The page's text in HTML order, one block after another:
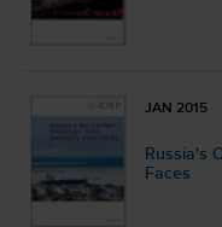
JAN 2015
Russia's
Faces